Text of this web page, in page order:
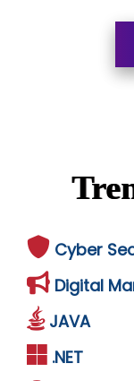
Cyber
Digital
JAVA
.NET